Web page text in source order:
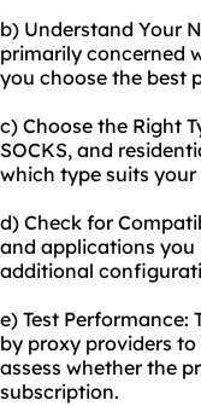
b) Understand Your
primarily concerned
you choose the best
c) Choose the Right
SOCKS, and
which type suits
d) Check for
and applications you
additional
e) Test
by proxy providers to
assess whether the
subscription.